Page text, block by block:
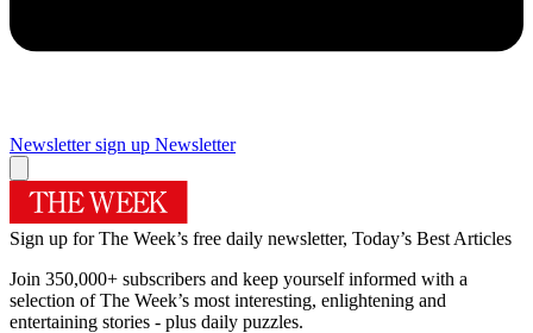
Newsletter sign up Newsletter
Sign up for The Week’s free daily newsletter, Today’s Best Articles
Join 350,000+ subscribers and keep yourself informed with a
selection of The Week’s most interesting, enlightening and
entertaining stories - plus daily puzzles.